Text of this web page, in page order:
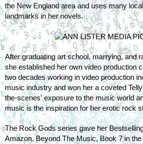
the New England area and uses many
landmarks in her novels.
After graduating art school, marrying, and
she established her own video production
two decades working in video production
music industry and won her a coveted
the-scenes' exposure to the music world
music is the inspiration for her erotic rock
The Rock Gods series gave her
Amazon. Beyond The Music, Book 7 in